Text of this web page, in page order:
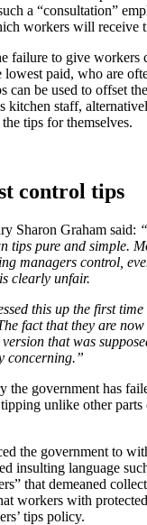
a “consultation”
workers will receive
failure to give workers
paid, who are
can be used to offset
kitchen staff,
tips for themselves.
control tips
Sharon Graham said:
tips pure and simple.
managers control,
clearly unfair.
this up the first
fact that they are now
that was
concerning.”
the government has
unlike other
the government to
insulting language
that demeaned
workers with
tips policy.